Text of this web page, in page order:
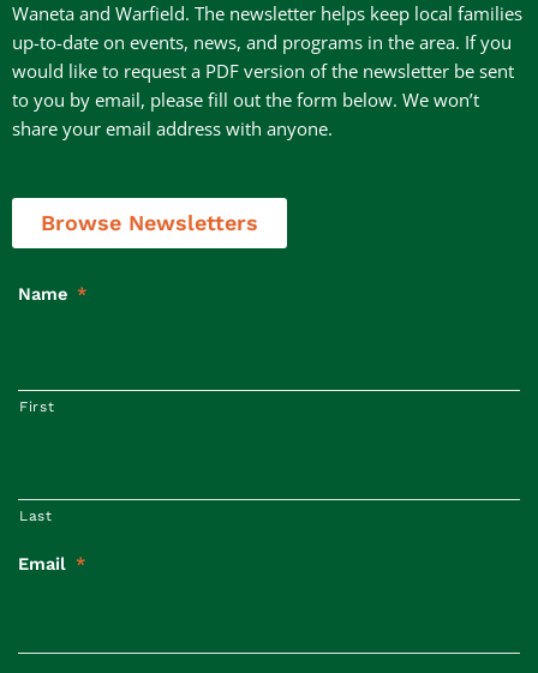
Waneta and Warfield. The newsletter helps keep local families
up-to-date on events, news, and programs in the area. If you
would like to request a PDF version of the newsletter be sent
to you by email, please fill out the form below. We won’t
share your email address with anyone.
Browse Newsletters
Name *
First
Last
Email *